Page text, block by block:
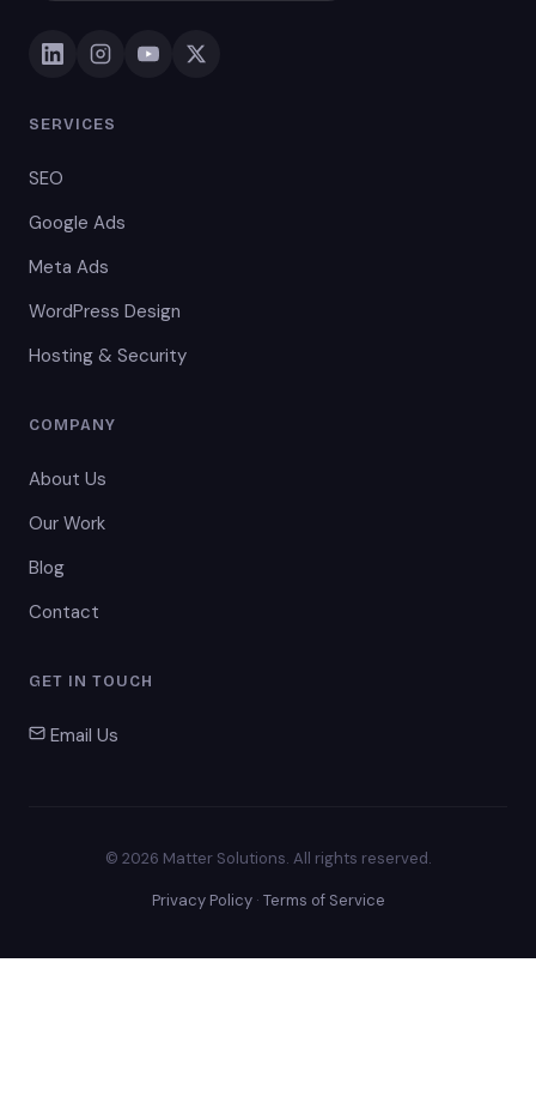
SERVICES
SEO
Google Ads
Meta Ads
WordPress Design
Hosting & Security
COMPANY
About Us
Our Work
Blog
Contact
GET IN TOUCH
Email Us
© 2026 Matter Solutions. All rights reserved.
Privacy Policy· Terms of Service